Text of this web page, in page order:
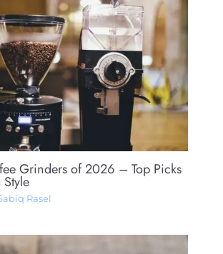
Grinders of 2026 – Top Picks
Rasel